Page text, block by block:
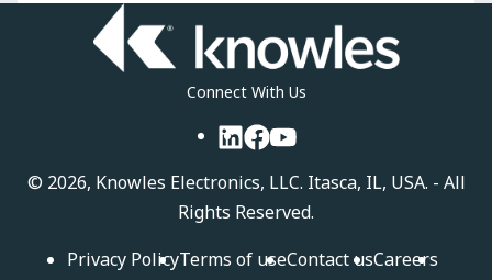
Connect With Us
LinkedIn
Facebook
YouTube
© 2026, Knowles Electronics, LLC. Itasca, IL, USA. - All
Rights Reserved.
Privacy PolicyTerms of useContact usCareers